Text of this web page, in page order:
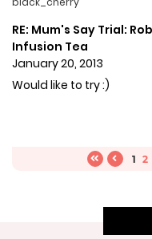
RE: Mum's Say Trial:
Infusion Tea
January 20, 2013
Would like to try :)
1 2